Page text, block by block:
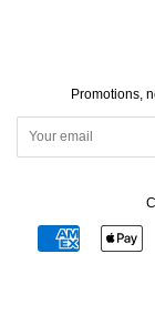
Promotions,